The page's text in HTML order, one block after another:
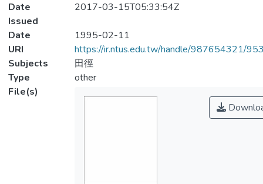
Date
Issued
2017-03-15T05:33:54Z
Date
1995-02-11
URI
https://ir.ntus.edu.tw/handle/987654321/
Subjects
田徑
Type
other
File(s)